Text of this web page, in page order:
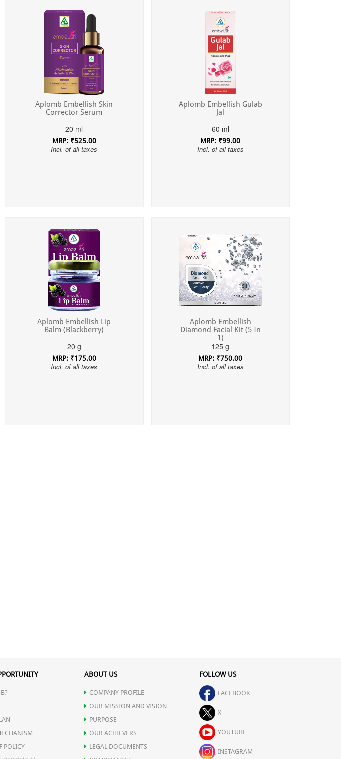
Aplomb Embellish Skin
Corrector Serum
20 ml
MRP: ₹525.00
Incl. of all taxes
Aplomb Embellish Gulab
Jal
60 ml
MRP: ₹99.00
Incl. of all taxes
Aplomb Embellish Lip
Balm (Blackberry)
20 g
MRP: ₹175.00
Incl. of all taxes
Aplomb Embellish
Diamond Facial Kit (5 In
1)
125 g
MRP: ₹750.00
Incl. of all taxes
POLICY
ABOUT US
COMPANY PROFILE
OUR MISSION AND VISION
PURPOSE
OUR ACHIEVERS
LEGAL DOCUMENTS
FOLLOW US
FACEBOOK
X
YOUTUBE
INSTAGRAM